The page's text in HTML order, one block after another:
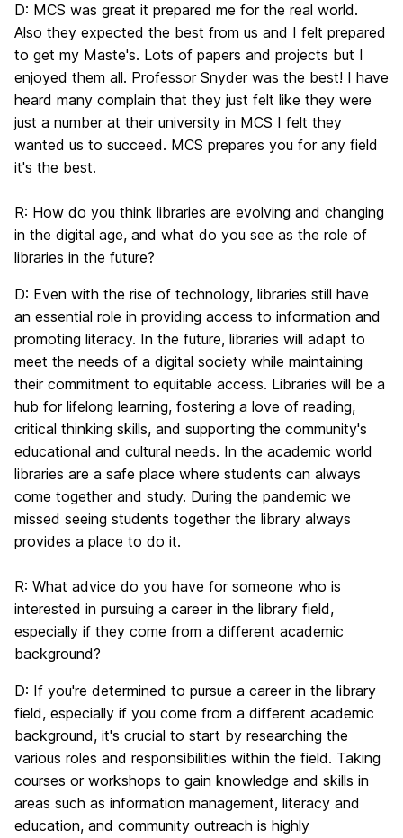
D: MCS was great it prepared me for the real world.
Also they expected the best from us and I felt prepared
to get my Maste's. Lots of papers and projects but I
enjoyed them all. Professor Snyder was the best! I have
heard many complain that they just felt like they were
just a number at their university in MCS I felt they
wanted us to succeed. MCS prepares you for any field
it's the best.
R: How do you think libraries are evolving and changing
in the digital age, and what do you see as the role of
libraries in the future?
D: Even with the rise of technology, libraries still have
an essential role in providing access to information and
promoting literacy. In the future, libraries will adapt to
meet the needs of a digital society while maintaining
their commitment to equitable access. Libraries will be a
hub for lifelong learning, fostering a love of reading,
critical thinking skills, and supporting the community's
educational and cultural needs. In the academic world
libraries are a safe place where students can always
come together and study. During the pandemic we
missed seeing students together the library always
provides a place to do it.
R: What advice do you have for someone who is
interested in pursuing a career in the library field,
especially if they come from a different academic
background?
D: If you're determined to pursue a career in the library
field, especially if you come from a different academic
background, it's crucial to start by researching the
various roles and responsibilities within the field. Taking
courses or workshops to gain knowledge and skills in
areas such as information management, literacy and
education, and community outreach is highly